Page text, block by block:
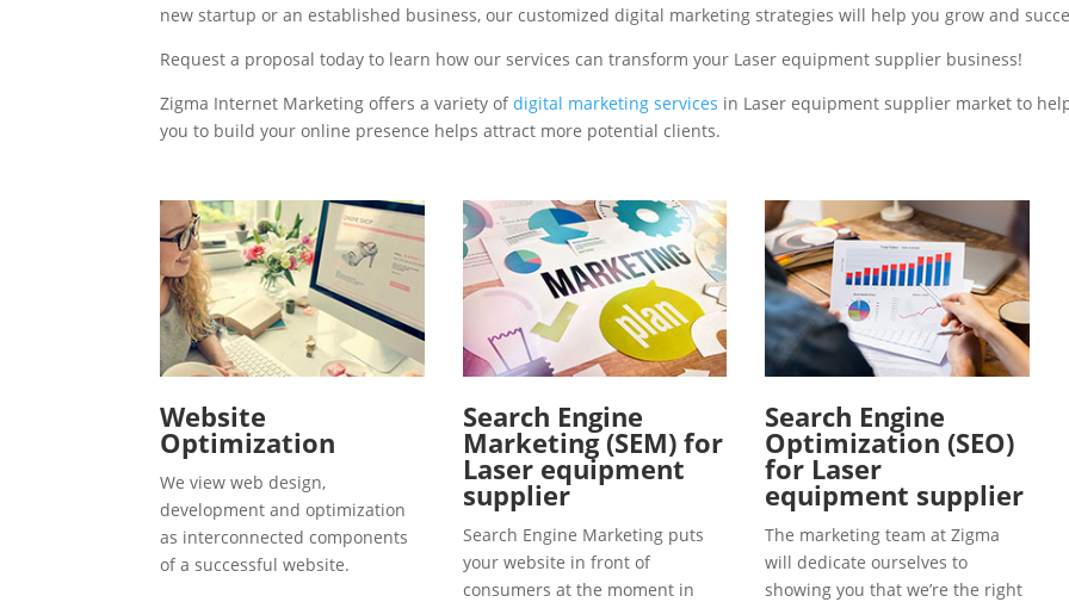
new startup or an established business, our customized digital marketing strategies will help you grow and
Request a proposal today to learn how our services can transform your Laser equipment supplier business!
Zigma Internet Marketing offers a variety ofdigital marketing services in Laser equipment supplier market to
you to build your online presence helps attract more potential clients.
Website
Optimization
We view web design,
development and optimization
as interconnected components
of a successful website.
Search Engine
Marketing (SEM) for
Laser equipment
supplier
Search Engine Marketing puts
your website in front of
consumers at the moment in
Search Engine
Optimization (SEO)
for Laser
equipment supplier
The marketing team at Zigma
will dedicate ourselves to
showing you that we’re the right